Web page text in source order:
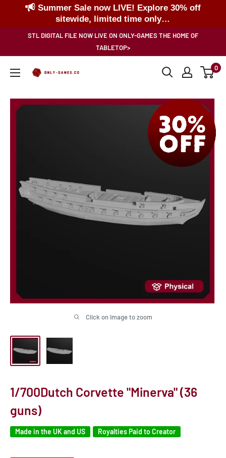
Summer Sale now LIVE! Explore 30% off
sitewide, limited time only…
STL DIGITAL FILE NOW LIVE ON ONLY-GAMES THE HOME OF
TABLETOP>
Only-
0
Click on image to zoom
1/700Dutch Corvette "Minerva" (36
guns)
Made in the UK and US Royalties Paid to Creator